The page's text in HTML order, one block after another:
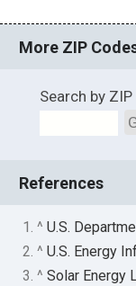
More ZIP
Search by ZIP
References
1. ^U.S.
2. ^U.S. Energy
3. ^Solar Energy